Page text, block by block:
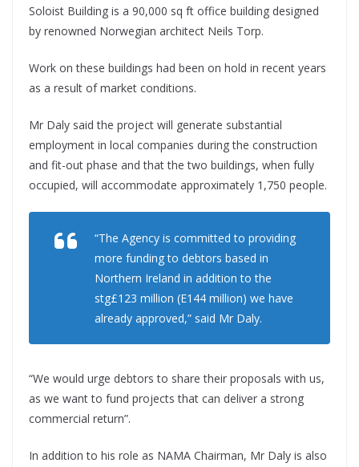
Soloist Building is a 90,000 sq ft office building designed
by renowned Norwegian architect Neils Torp.
Work on these buildings had been on hold in recent years
as a result of market conditions.
Mr Daly said the project will generate substantial
employment in local companies during the construction
and fit-out phase and that the two buildings, when fully
occupied, will accommodate approximately 1,750 people.
“The Agency is committed to providing
more funding to debtors based in
Northern Ireland in addition to the
stg£123 million (E144 million) we have
already approved,” said Mr Daly.
“We would urge debtors to share their proposals with us,
as we want to fund projects that can deliver a strong
commercial return”.
In addition to his role as NAMA Chairman, Mr Daly is also